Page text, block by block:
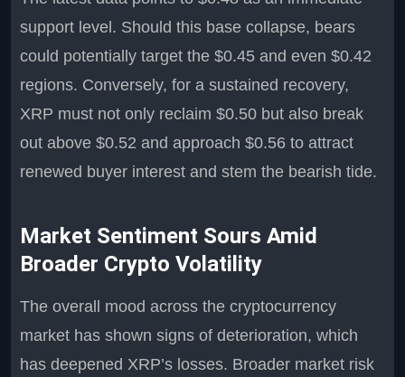
support level. Should this base collapse, bears
could potentially target the $0.45 and even $0.42
regions. Conversely, for a sustained recovery,
XRP must not only reclaim $0.50 but also break
out above $0.52 and approach $0.56 to attract
renewed buyer interest and stem the bearish tide.
Market Sentiment Sours Amid
Broader Crypto Volatility
The overall mood across the cryptocurrency
market has shown signs of deterioration, which
has deepened XRP’s losses. Broader market risk